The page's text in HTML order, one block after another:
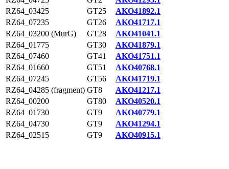
RZ64_03425
GT25
AKO41892.1
RZ64_07235
GT26
AKO41717.1
RZ64_03200 (MurG)
GT28
AKO41041.1
RZ64_01775
GT30
AKO41879.1
RZ64_07460
GT41
AKO41751.1
RZ64_01660
GT51
AKO40768.1
RZ64_07245
GT56
AKO41719.1
RZ64_04285 (fragment) GT8
AKO41217.1
RZ64_00200
GT80
AKO40520.1
RZ64_01730
GT9
AKO40779.1
RZ64_04730
GT9
AKO41294.1
RZ64_02515
GT9 AKO40915.1